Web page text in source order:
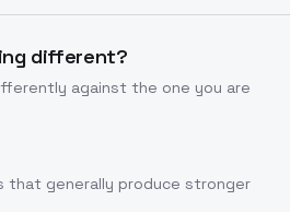
different?
against the one you are
that generally produce stronger